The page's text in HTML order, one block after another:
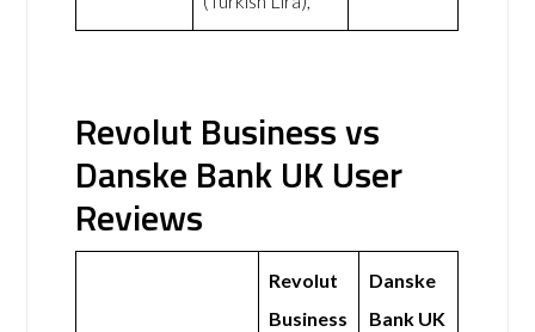
Revolut Business vs
Danske Bank UK User
Reviews
Revolut
Business
Danske
Bank UK